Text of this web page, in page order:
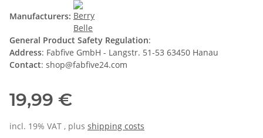
Manufacturers:
General Product Safety Regulation:
Address: Fabfive GmbH - Langstr. 51-53 63450 Hanau
Contact: shop@fabfive24.com
19,99 €
incl. 19% VAT , plus shipping costs